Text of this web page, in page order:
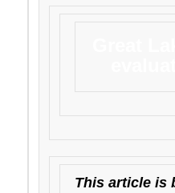
This article is